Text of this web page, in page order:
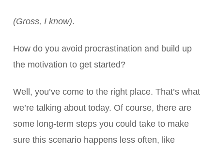
(Gross, I know).
How do you avoid procrastination and build up
the motivation to get started?
Well, you’ve come to the right place. That’s what
we’re talking about today. Of course, there are
some long-term steps you could take to make
sure this scenario happens less often, like